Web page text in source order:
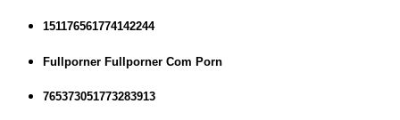
151176561774142244
Fullporner Fullporner Com Porn
765373051773283913